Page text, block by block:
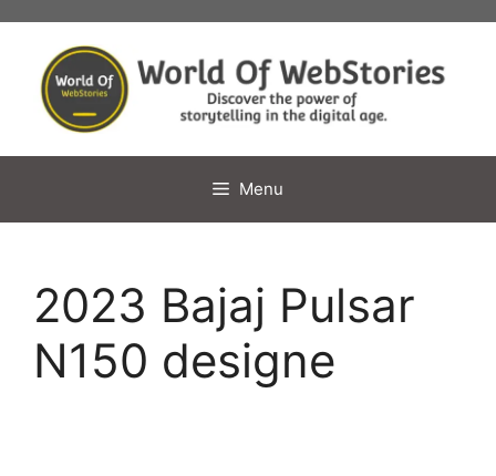
content
Menu
2023 Bajaj Pulsar
N150 designe